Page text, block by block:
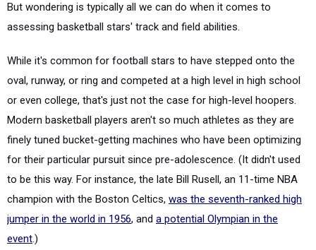
But wondering is typically all we can do when it comes to
assessing basketball stars' track and field abilities.
While it's common for football stars to have stepped onto the
oval, runway, or ring and competed at a high level in high school
or even college, that's just not the case for high-level hoopers.
Modern basketball players aren't so much athletes as they are
finely tuned bucket-getting machines who have been optimizing
for their particular pursuit since pre-adolescence. (It didn't used
to be this way. For instance, the late Bill Rusell, an 11-time NBA
champion with the Boston Celtics, was the seventh-ranked high
jumper in the world in 1956, and a potential Olympian in the
event.)